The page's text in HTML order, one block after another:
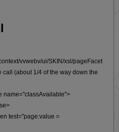
vvwebv/ui/SKIN/xsl/pageFacet
call (about 1/4 of the way down the
=